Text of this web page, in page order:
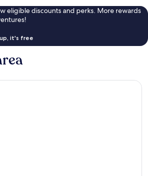
eligible discounts and perks. More rewards
it's free